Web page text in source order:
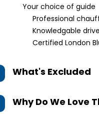
Your choice of guide
Professional
Knowledgable
Certified London
What's Excluded
Why Do We Love